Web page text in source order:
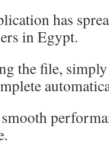
has
in Egypt.
the file,